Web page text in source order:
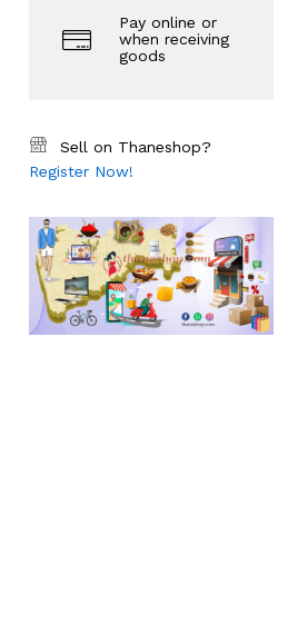
Pay online or
when receiving
goods
Sell on Thaneshop?
Register Now!